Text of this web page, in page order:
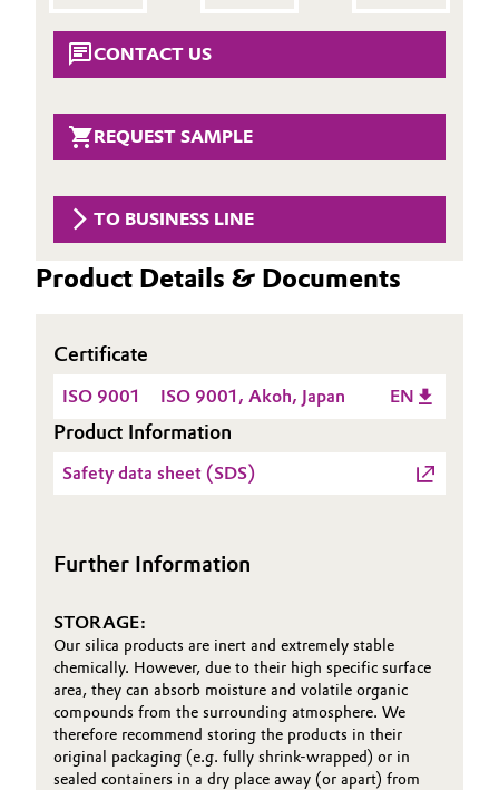
Coatings, Paints & Printing
Consumer Goods & Lifestyle
Electronics & Telecommunications
Energy, Environment & Utilities
Home Care & Cleaning
Metals & Mining
Oil & Gas, Petrochemicals
Personal Care & Beauty
Business Lines
ESHQ
Procurement
Governance & Compliance
Career
Investor Relations
CONTACT US
REQUEST SAMPLE
TO BUSINESS LINE
Product Details & Documents
Certificate
ISO 9001 ISO 9001, Akoh, Japan EN
Product Information
Safety data sheet (SDS)
Further Information
STORAGE:
Our silica products are inert and extremely stable
chemically. However, due to their high specific surface
area, they can absorb moisture and volatile organic
compounds from the surrounding atmosphere. We
therefore recommend storing the products in their
original packaging (e.g. fully shrink-wrapped) or in
sealed containers in a dry place away (or apart) from